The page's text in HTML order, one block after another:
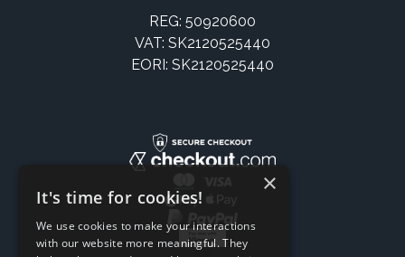
REG: 50920600
VAT: SK2120525440
EORI: SK2120525440
×
It's time for cookies!
We use cookies to make your interactions
with our website more meaningful. They